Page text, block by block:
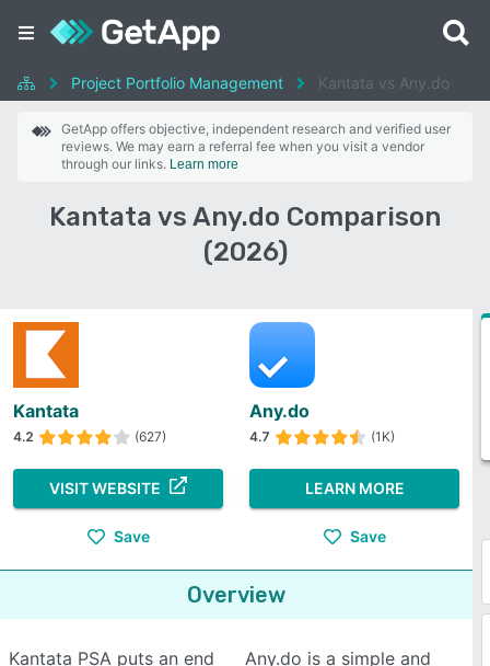
Project Portfolio Management Kantata vs Any.do
GetApp offers objective, independent research and verified user
reviews. We may earn a referral fee when you visit a vendor
through our links. Learn more
Kantata vs Any.do Comparison
(2026)
Kantata
4.2 (627)
VISIT WEBSITE
Save
Any.do
4.7 (1K)
LEARN MORE
Save
Overview
Kantata PSA puts an end
Any.do is a simple and